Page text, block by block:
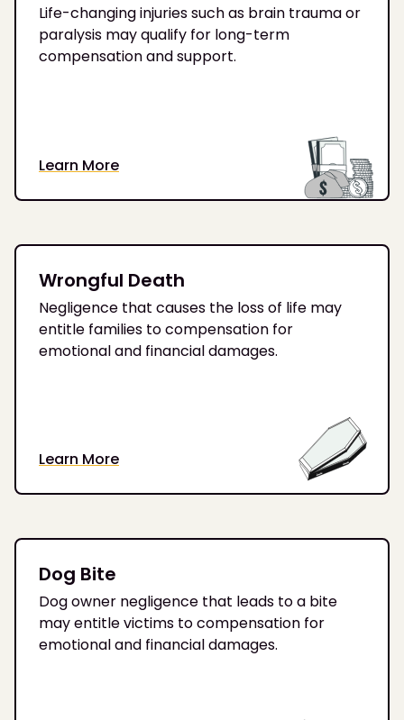
Life-changing injuries such as brain trauma or
paralysis may qualify for long-term
compensation and support.
Learn More
Wrongful Death
Negligence that causes the loss of life may
entitle families to compensation for
emotional and financial damages.
Learn More
Dog Bite
Dog owner negligence that leads to a bite
may entitle victims to compensation for
emotional and financial damages.